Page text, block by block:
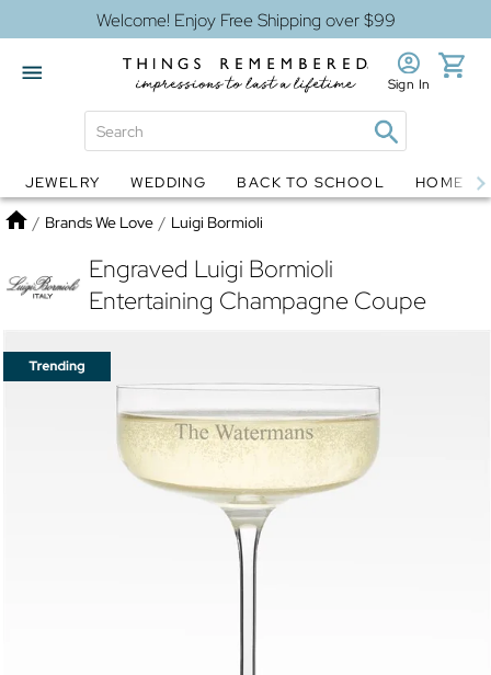
Welcome! Enjoy Free Shipping over $99
Globes Jewelry
Sign In
JEWELRY WEDDING BACK TO SCHOOL HOME
Home
/ Brands We Love / Luigi Bormioli
Engraved Luigi Bormioli
Entertaining Champagne Coupe